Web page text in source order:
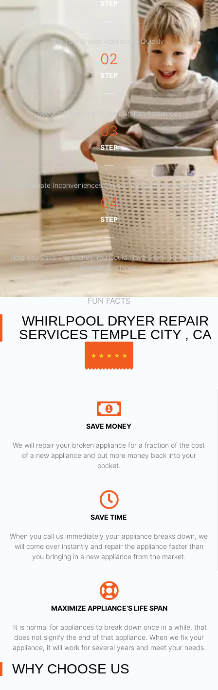
STEP
Fix Your Broken Appliances Quickly
02
STEP
Reduce Downtime Of Your Broken Appliances
03
STEP
Eliminate Inconveniences Caused By Faulty Appliances
04
STEP
Help You Save The Money You Could Have Spent To Purchase
Another Appliance.​
FUN FACTS
WHIRLPOOL DRYER REPAIR
SERVICES TEMPLE CITY , CA
★ ★ ★ ★ ★
SAVE MONEY
We will repair your broken appliance for a fraction of the cost
of a new appliance and put more money back into your
pocket.
SAVE TIME
When you call us immediately your appliance breaks down, we
will come over instantly and repair the appliance faster than
you bringing in a new appliance from the market.
MAXIMIZE APPLIANCE’S LIFE SPAN
​ It is normal for appliances to break down once in a while, that
does not signify the end of that appliance. When we fix your
appliance, it will work for several years and meet your needs.
WHY CHOOSE US